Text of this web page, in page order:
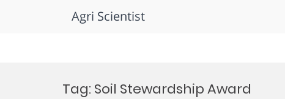
Agri Scientist
Tag: Soil Stewardship Award